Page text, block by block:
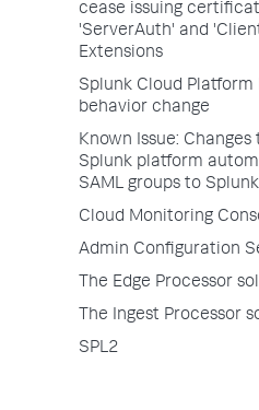
cease issuing
'ServerAuth' and
Extensions
Splunk Cloud Platform
behavior change
Known Issue:
Splunk platform
SAML groups to
Cloud Monitoring
Admin Configuration
The Edge Processor
The Ingest Processor
SPL2